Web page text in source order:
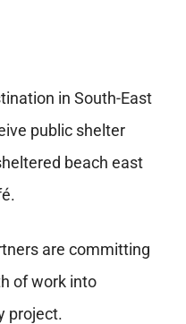
in South-East
public shelter
beach east
are committing
of work into
project.